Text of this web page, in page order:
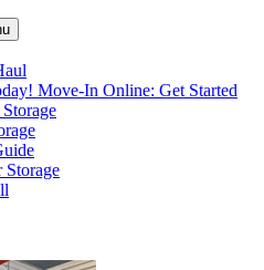
Move-In Online: Get Started